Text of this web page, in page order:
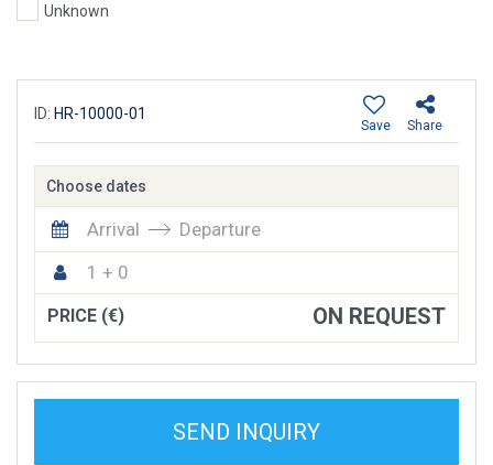
Unknown
ID: HR-10000-01
Share
Save
Choose dates
Arrival
Departure
1 + 0
PRICE (€) ON REQUEST
SEND INQUIRY